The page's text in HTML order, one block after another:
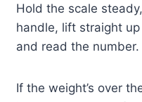
Hold the scale
handle, lift straight
and read the number.
If the weight’s over